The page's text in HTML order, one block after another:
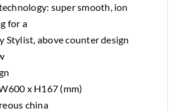
super smooth, ion
for a
Stylist, above counter design
x H167 (mm)
china